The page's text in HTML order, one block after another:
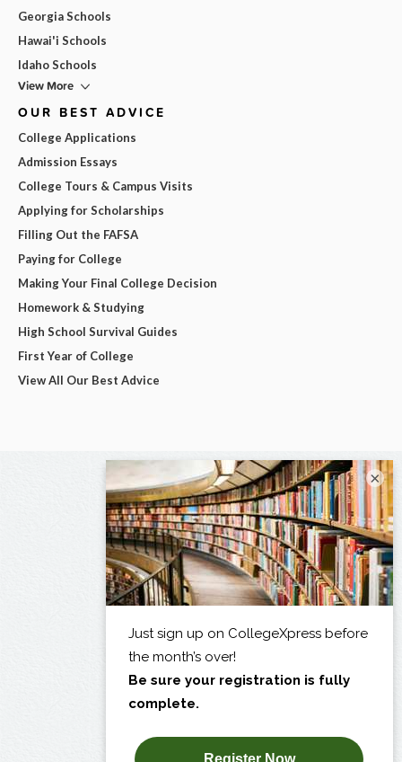
Georgia Schools
Hawai'i Schools
Idaho Schools
View More
OUR BEST ADVICE
College Applications
Admission Essays
College Tours & Campus Visits
Applying for Scholarships
Filling Out the FAFSA
Paying for College
Making Your Final College Decision
Homework & Studying
High School Survival Guides
First Year of College
View All Our Best Advice
×